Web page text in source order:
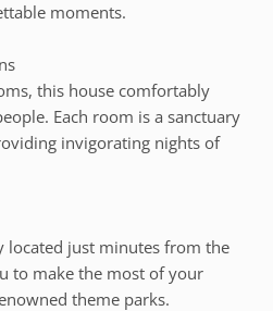
moments.
this house comfortably
Each room is a sanctuary
invigorating nights of
located just minutes from the
to make the most of your
theme parks.